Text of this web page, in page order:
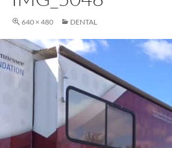
640 × 480 DENTAL